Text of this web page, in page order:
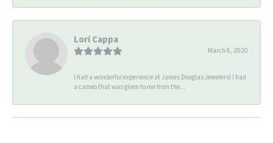
Lori Cappa
March 6, 2020
I had a wonderful experience at James Douglas Jewelers! I had
a cameo that was given to me from the...